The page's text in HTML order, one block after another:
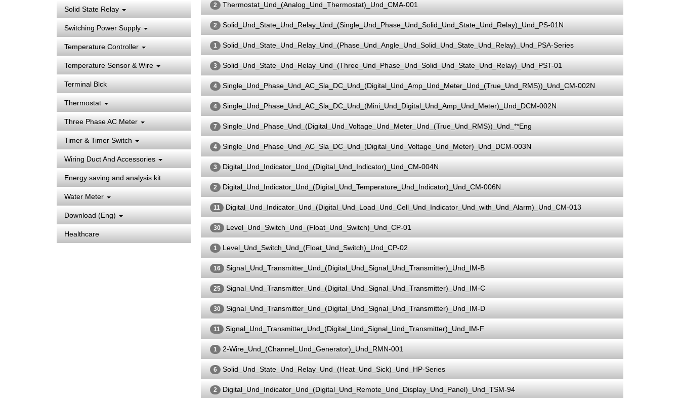
Solid State Relay
Switching Power Supply
Temperature Controller
Temperature Sensor & Wire
Terminal Blck
Thermostat
Three Phase AC Meter
Timer & Timer Switch
Wiring Duct And Accessories
Energy saving and analysis kit
Water Meter
Download (Eng)
Healthcare
2 Thermostat_Und_(Analog_Und_Thermostat)_Und_CMA-001
2 Solid_Und_State_Und_Relay_Und_(Single_Und_Phase_Und_Solid_Und_State_Und_Relay)_Und_PS-01N
1 Solid_Und_State_Und_Relay_Und_(Phase_Und_Angle_Und_Solid_Und_State_Und_Relay)_Und_PSA-Series
3 Solid_Und_State_Und_Relay_Und_(Three_Und_Phase_Und_Solid_Und_State_Und_Relay)_Und_PST-01
4 Single_Und_Phase_Und_AC_Sla_DC_Und_(Digital_Und_Amp_Und_Meter_Und_(True_Und_RMS))_Und_CM-002N
4 Single_Und_Phase_Und_AC_Sla_DC_Und_(Mini_Und_Digital_Und_Amp_Und_Meter)_Und_DCM-002N
7 Single_Und_Phase_Und_(Digital_Und_Voltage_Und_Meter_Und_(True_Und_RMS))_Und_**Eng
4 Single_Und_Phase_Und_AC_Sla_DC_Und_(Digital_Und_Voltage_Und_Meter)_Und_DCM-003N
3 Digital_Und_Indicator_Und_(Digital_Und_Indicator)_Und_CM-004N
2 Digital_Und_Indicator_Und_(Digital_Und_Temperature_Und_Indicator)_Und_CM-006N
11 Digital_Und_Indicator_Und_(Digital_Und_Load_Und_Cell_Und_Indicator_Und_with_Und_Alarm)_Und_CM-013
30 Level_Und_Switch_Und_(Float_Und_Switch)_Und_CP-01
1 Level_Und_Switch_Und_(Float_Und_Switch)_Und_CP-02
16 Signal_Und_Transmitter_Und_(Digital_Und_Signal_Und_Transmitter)_Und_IM-B
25 Signal_Und_Transmitter_Und_(Digital_Und_Signal_Und_Transmitter)_Und_IM-C
30 Signal_Und_Transmitter_Und_(Digital_Und_Signal_Und_Transmitter)_Und_IM-D
11 Signal_Und_Transmitter_Und_(Digital_Und_Signal_Und_Transmitter)_Und_IM-F
1 2-Wire_Und_(Channel_Und_Generator)_Und_RMN-001
6 Solid_Und_State_Und_Relay_Und_(Heat_Und_Sick)_Und_HP-Series
2 Digital_Und_Indicator_Und_(Digital_Und_Remote_Und_Display_Und_Panel)_Und_TSM-94